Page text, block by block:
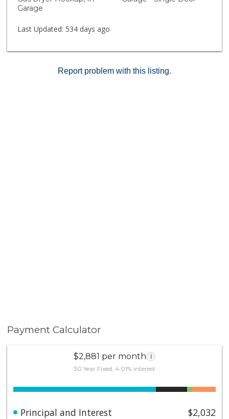
wonderful opportunity!
Garage
Last Updated: 534 days ago
Report problem with this listing.
Payment Calculator
$2,881 per month i
30 Year Fixed, 4.01% interest
Principal and Interest
$2,032